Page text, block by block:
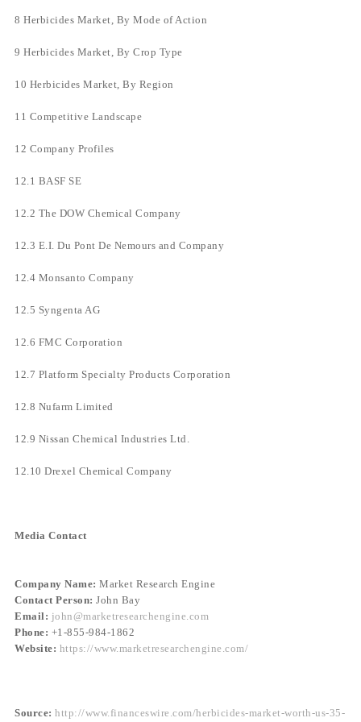
8 Herbicides Market, By Mode of Action
9 Herbicides Market, By Crop Type
10 Herbicides Market, By Region
11 Competitive Landscape
12 Company Profiles
12.1 BASF SE
12.2 The DOW Chemical Company
12.3 E.I. Du Pont De Nemours and Company
12.4 Monsanto Company
12.5 Syngenta AG
12.6 FMC Corporation
12.7 Platform Specialty Products Corporation
12.8 Nufarm Limited
12.9 Nissan Chemical Industries Ltd.
12.10 Drexel Chemical Company
Media Contact
Company Name: Market Research Engine
Contact Person: John Bay
Email: john@marketresearchengine.com
Phone: +1-855-984-1862
Website: https://www.marketresearchengine.com/
Source: http://www.financeswire.com/herbicides-market-worth-us-35-